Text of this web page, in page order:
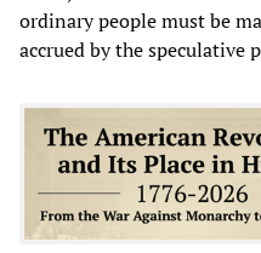
ordinary people must be
accrued by the speculative